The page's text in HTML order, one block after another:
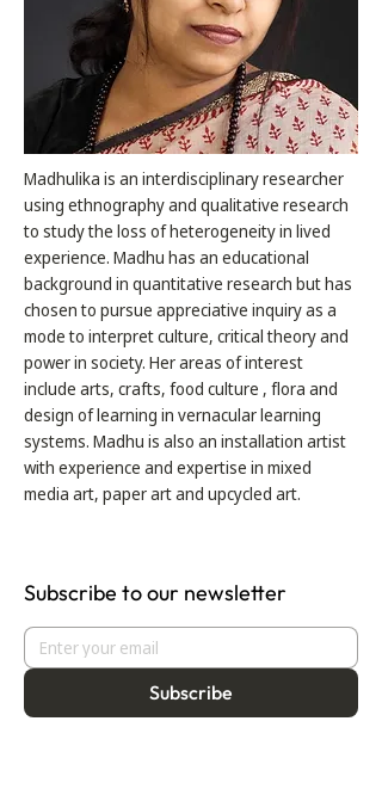
Madhulika is an interdisciplinary researcher
using ethnography and qualitative research
to study the loss of heterogeneity in lived
experience. Madhu has an educational
background in quantitative research but has
chosen to pursue appreciative inquiry as a
mode to interpret culture, critical theory and
power in society. Her areas of interest
include arts, crafts, food culture , flora and
design of learning in vernacular learning
systems. Madhu is also an installation artist
with experience and expertise in mixed
media art, paper art and upcycled art.
Subscribe to our newsletter
Subscribe